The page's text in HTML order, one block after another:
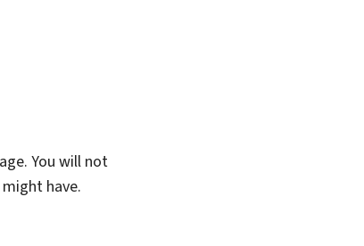
You will not
have.